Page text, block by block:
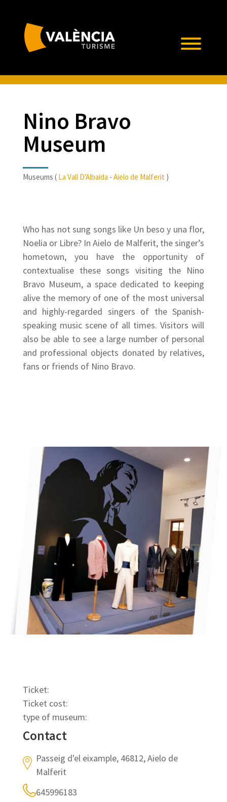
Nino Bravo
Museum
Museums ( La Vall D'Albaida - Aielo de Malferit)
Who has not sung songs like Un beso y una flor,
Noelia or Libre? In Aielo de Malferit, the singer’s
hometown, you have the opportunity of
contextualise these songs visiting the Nino
Bravo Museum, a space dedicated to keeping
alive the memory of one of the most universal
and highly-regarded singers of the Spanish-
speaking music scene of all times. Visitors will
also be able to see a large number of personal
and professional objects donated by relatives,
fans or friends of Nino Bravo.
Ticket:
Ticket cost:
type of museum:
Contact
Passeig d'el eixample, 46812, Aielo de
Malferit
645996183